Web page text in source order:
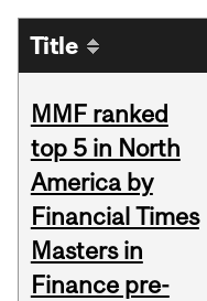
Title
MMF ranked
top 5 in North
America by
Financial Times
Masters in
Finance pre-